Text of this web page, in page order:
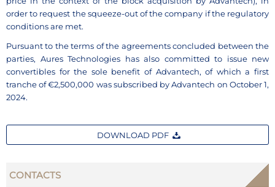
order to request the squeeze-out of the company if the regulatory
conditions are met.
Pursuant to the terms of the agreements concluded between the
parties, Aures Technologies has also committed to issue new
convertibles for the sole benefit of Advantech, of which a first
tranche of €2,500,000 was subscribed by Advantech on October 1,
2024.
DOWNLOAD PDF
CONTACTS